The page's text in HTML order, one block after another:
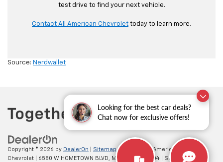
Looking for the best car deals?
Chat now for exclusive offers!
test drive to find your next vehicle.
Contact All American Chevrolet today to learn more.
Source: Nerdwallet
Copyright © 2026 by DealerOn Sitemap|
| All American
Chevrolet
6580 W HOMETOWN BLVD, MUNCIE,IN47304 | Sales:765-212-